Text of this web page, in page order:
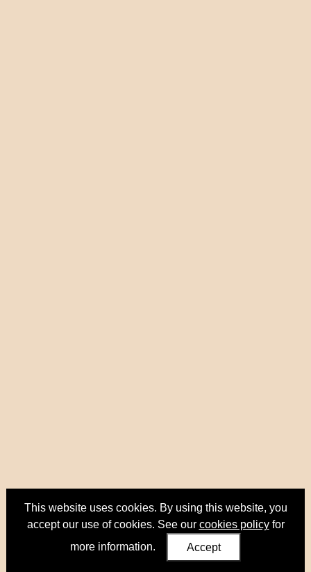
This website uses cookies. By using this website, you
accept our use of cookies. See our cookies policyfor
more information.
Accept